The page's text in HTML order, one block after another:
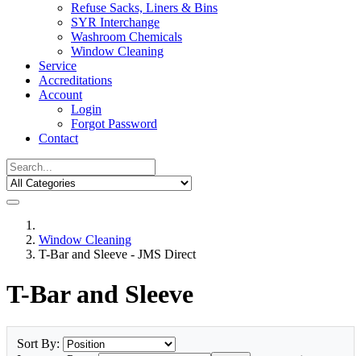
Refuse Sacks, Liners & Bins
SYR Interchange
Washroom Chemicals
Window Cleaning
Service
Accreditations
Account
Login
Forgot Password
Contact
Window Cleaning
T-Bar and Sleeve - JMS Direct
T-Bar and Sleeve
Sort By: